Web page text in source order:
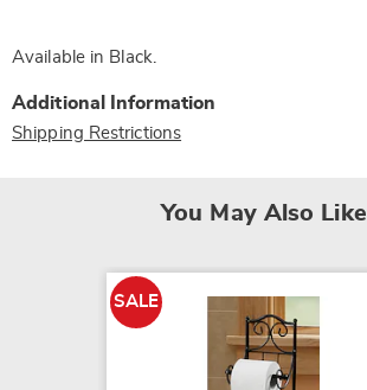
Available in Black.
Additional Information
Shipping Restrictions
You May Also Like
SALE